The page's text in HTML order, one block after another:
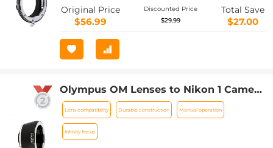
Original Price
$56.99
Discounted Price
$29.99
Total Save
$27.00
Olympus OM Lenses to Nikon 1 Camera
Mount Adapter
Lens compatibility Durable construction Manual operation
Infinity focus